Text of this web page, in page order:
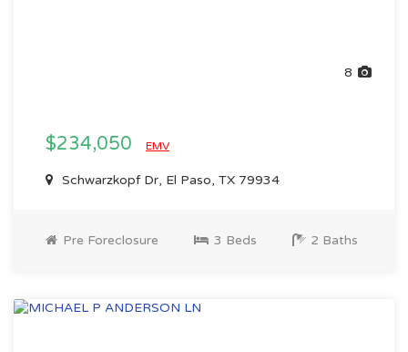
8
$234,050 EMV
Schwarzkopf Dr, El Paso, TX 79934
Pre Foreclosure 3 Beds 2 Baths